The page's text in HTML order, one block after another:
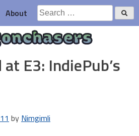
About
Search
for:
E3: IndiePub’s
by Nimgimli